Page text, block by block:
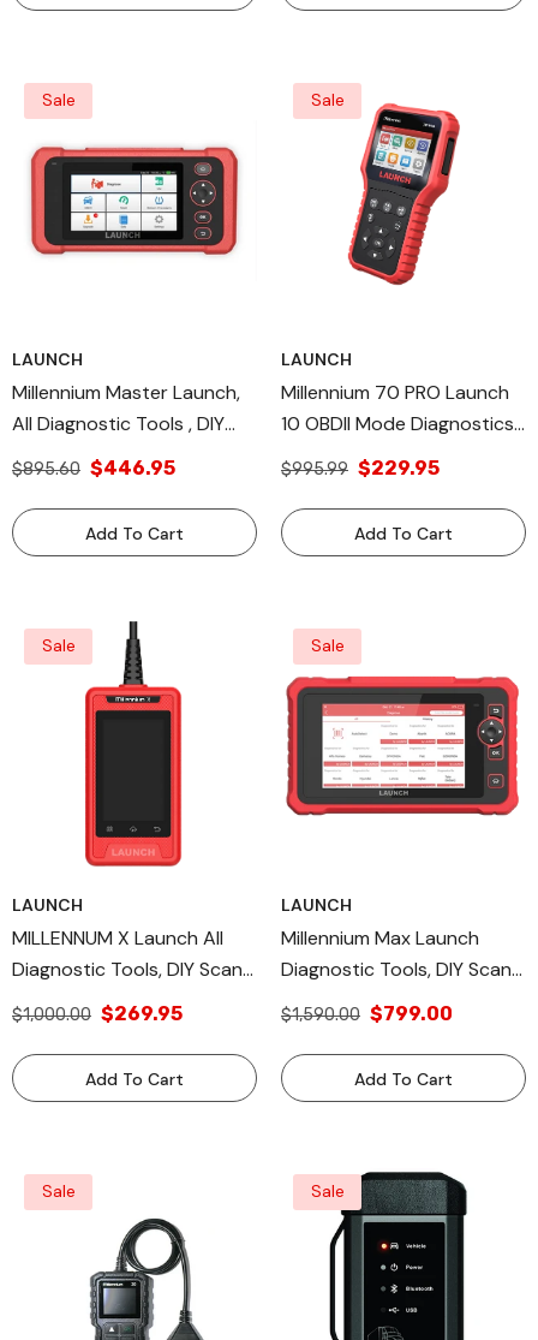
Sale
LAUNCH
Millennium Master Launch,
All Diagnostic Tools , DIY
Scan Tools TPMS Relearn
$895.60 $446.95
Add To Cart
Sale
LAUNCH
Millennium 70 PRO Launch
10 OBDII Mode Diagnostics,
Diagnostic & Tool DIY Scan
$995.99 $229.95
Add To Cart
Sale
LAUNCH
MILLENNUM X Launch All
Diagnostic Tools, DIY Scan
Tools, OBD II/EOBD
$1,000.00 $269.95
Add To Cart
Sale
LAUNCH
Millennium Max Launch
Diagnostic Tools, DIY Scan
Tools, OBD Full Function
$1,590.00 $799.00
Add To Cart
Sale Sale